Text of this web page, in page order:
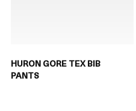
HURON GORE TEX BIB
PANTS